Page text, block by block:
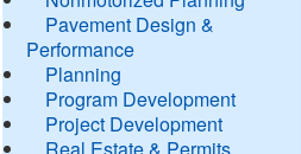
Pavement Design &
Performance
Planning
Program Development
Project Development
Real Estate & Permits